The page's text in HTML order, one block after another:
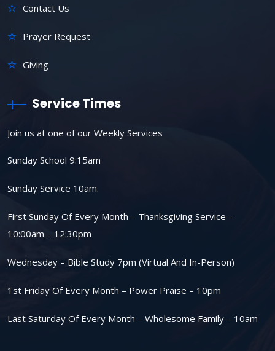
Contact Us
Prayer Request
Giving
Service Times
Join us at one of our Weekly Services
Sunday School 9:15am
Sunday Service 10am.
First Sunday Of Every Month – Thanksgiving Service –
10:00am – 12:30pm
Wednesday – Bible Study 7pm (Virtual And In-Person)
1st Friday Of Every Month – Power Praise – 10pm
Last Saturday Of Every Month – Wholesome Family – 10am